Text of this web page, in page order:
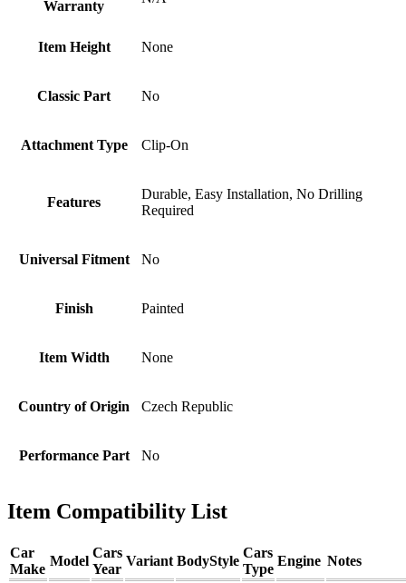
Warranty
Item Height None
Classic Part No
Attachment Type Clip-On
Features
Durable, Easy Installation, No Drilling
Required
Universal Fitment No
Finish Painted
Item Width None
Country of Origin Czech Republic
Performance Part No
Item Compatibility List
Car
Make
Model
Cars
Year
Variant BodyStyle
Cars
Type
Engine Notes